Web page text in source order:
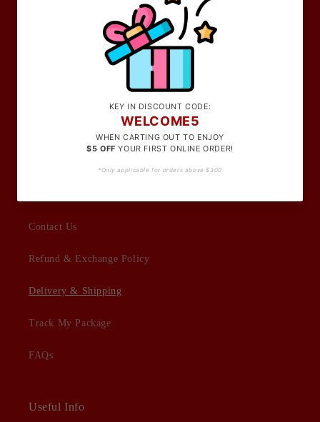
Contact Us
Refund & Exchange Policy
Delivery & Shipping
Track My Package
FAQs
Useful Info